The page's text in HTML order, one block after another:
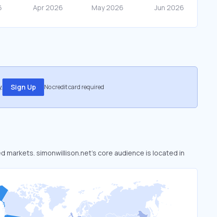
Sign Up No credit card required
simonwillison.net’s core audience is located in